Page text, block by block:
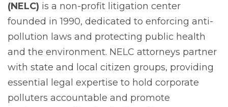
(NELC) is a non-profit litigation center
founded in 1990, dedicated to enforcing anti-
pollution laws and protecting public health
and the environment. NELC attorneys partner
with state and local citizen groups, providing
essential legal expertise to hold corporate
polluters accountable and promote